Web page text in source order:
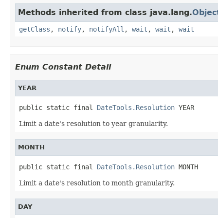
Methods inherited from class java.lang.
getClass , notify, notifyAll , wait , wait , wait
Enum Constant Detail
YEAR
public static final DateTools.Resolution YEAR
Limit a date's resolution to year granularity.
MONTH
public static final DateTools.Resolution MONTH
Limit a date's resolution to month granularity.
DAY